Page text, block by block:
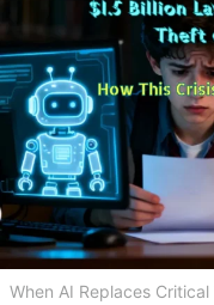
When AI Replaces